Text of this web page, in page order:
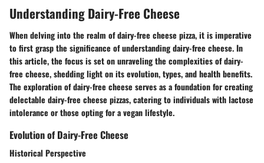
Understanding Dairy-Free Cheese
When delving into the realm of dairy-free cheese pizza, it is imperative
to first grasp the significance of understanding dairy-free cheese. In
this article, the focus is set on unraveling the complexities of dairy-
free cheese, shedding light on its evolution, types, and health benefits.
The exploration of dairy-free cheese serves as a foundation for creating
delectable dairy-free cheese pizzas, catering to individuals with lactose
intolerance or those opting for a vegan lifestyle.
Evolution of Dairy-Free Cheese
Historical Perspective